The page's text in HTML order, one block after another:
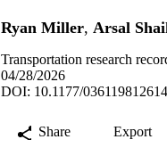
Ryan Miller, Arsal
Transportation research
04/28/2026
DOI: 10.1177/
Share Export